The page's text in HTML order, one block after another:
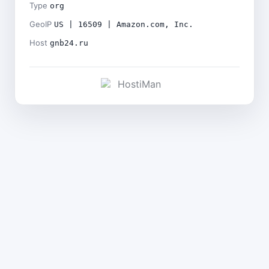
Type org
GeoIP US | 16509 | Amazon.com, Inc.
Host gnb24.ru